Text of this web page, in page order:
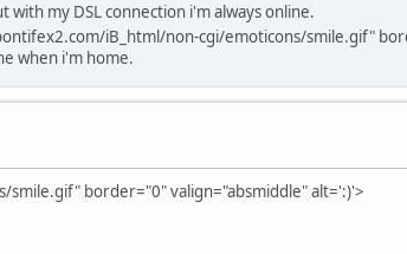
my DSL connection i'm always online.
iB_html/non-cgi/emoticons/smile.gif"
when i'm home.
border="0" valign="absmiddle" alt=':)'>